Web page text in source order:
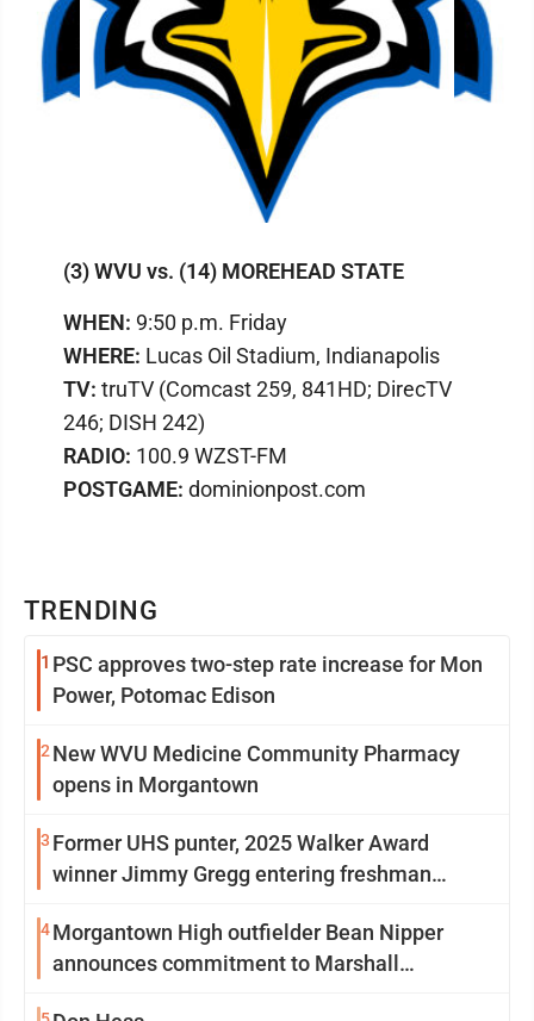
TRENDING
1 PSC approves two-step rate increase for Mon
Power, Potomac Edison
2 New WVU Medicine Community Pharmacy
opens in Morgantown
3 Former UHS punter, 2025 Walker Award
winner Jimmy Gregg entering freshman
4Morgantown High outfielder Bean Nipper
announces commitment to Marshall
(3) WVU vs. (14) MOREHEAD STATE
WHEN: 9:50 p.m. Friday
WHERE: Lucas Oil Stadium, Indianapolis
TV: truTV (Comcast 259, 841HD; DirecTV
246; DISH 242)
RADIO: 100.9 WZST-FM
POSTGAME: dominionpost.com